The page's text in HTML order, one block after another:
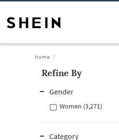
Home
Refine By
Gender
Women (3,271)
Category